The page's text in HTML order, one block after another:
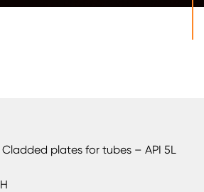
Cladded plates for tubes – API 5L